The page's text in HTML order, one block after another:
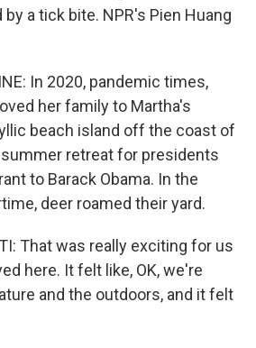
a tick bite. NPR's Pien Huang
In 2020, pandemic times,
her family to Martha's
beach island off the coast of
retreat for presidents
to Barack Obama. In the
deer roamed their yard.
That was really exciting for us
here. It felt like, OK, we're
and the outdoors, and it felt